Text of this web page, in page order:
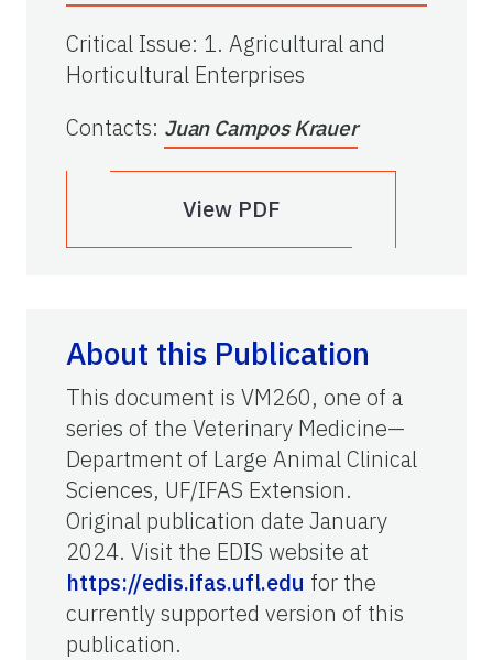
Critical Issue: 1. Agricultural and
Horticultural Enterprises
Contacts: Juan Campos Krauer
View PDF
About this Publication
This document is VM260, one of a
series of the Veterinary Medicine—
Department of Large Animal Clinical
Sciences, UF/IFAS Extension.
Original publication date January
2024. Visit the EDIS website at
https://edis.ifas.ufl.edu for the
currently supported version of this
publication.